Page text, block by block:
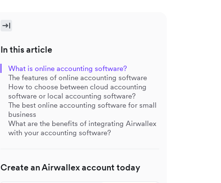
In this article
What is online accounting software?
The features of online accounting software
How to choose between cloud accounting
software or local accounting software?
The best online accounting software for small
business
What are the benefits of integrating Airwallex
with your accounting software?
Create an Airwallex account today